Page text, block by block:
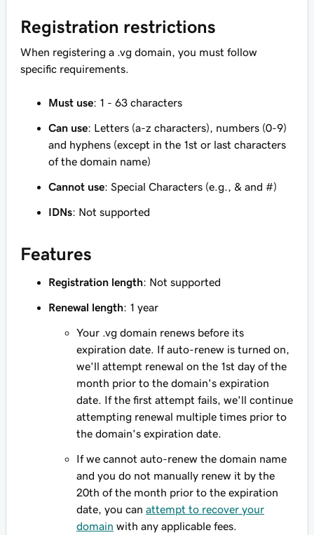
Registration restrictions
When registering a .vg domain, you must follow
specific requirements.
Must use: 1 - 63 characters
Can use: Letters (a-z characters), numbers (0-9)
and hyphens (except in the 1st or last characters
of the domain name)
Cannot use: Special Characters (e.g., & and #)
IDNs: Not supported
Features
Registration length: Not supported
Renewal length: 1 year
Your .vg domain renews before its
expiration date. If auto-renew is turned on,
we'll attempt renewal on the 1st day of the
month prior to the domain's expiration
date. If the first attempt fails, we'll continue
attempting renewal multiple times prior to
the domain's expiration date.
If we cannot auto-renew the domain name
and you do not manually renew it by the
20th of the month prior to the expiration
date, you can attempt to recover your
domain with any applicable fees.